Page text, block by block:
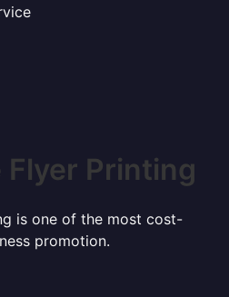
Flyer Printing
is one of the most cost-
promotion.